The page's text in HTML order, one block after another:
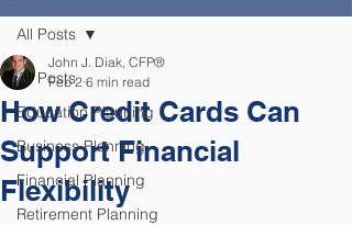
All Posts
Education Planning
Business Planning
Financial Planning
Retirement Planning
All Posts
How Credit Cards Can
Support Financial
Flexibility
John J. Diak, CFP®
Feb 2 6 min read